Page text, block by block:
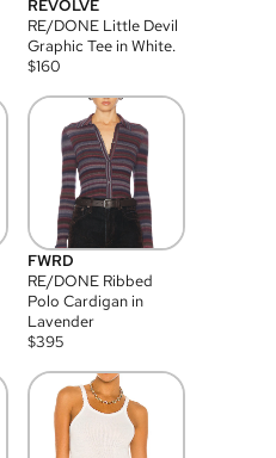
REVOLVE
RE/DONE Little Devil
Graphic Tee in White.
$160
FWRD
RE/DONE Ribbed
Polo Cardigan in
Lavender
$395